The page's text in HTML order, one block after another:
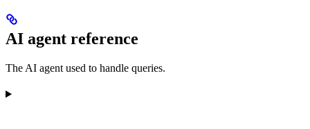
AI agent reference
The AI agent used to handle queries.